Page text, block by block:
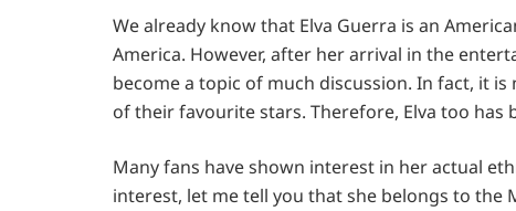
We already know that Elva Guerra is an
America. However, after her arrival in the
become a topic of much discussion. In fact, it
of their favourite stars. Therefore, Elva too has
Many fans have shown interest in her actual
interest, let me tell you that she belongs to the